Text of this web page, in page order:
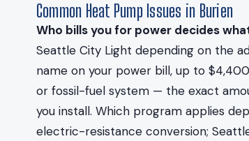
Common Heat Pump Issues in Burien
Who bills you for power decides
Seattle City Light depending on the
name on your power bill, up to
or fossil-fuel system — the exact
you install. Which program applies
electric-resistance conversion;